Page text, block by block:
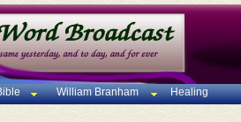
William Branham Healing